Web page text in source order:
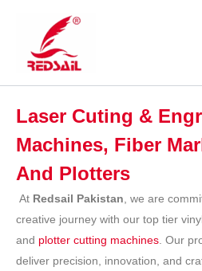
content
Laser Cuting &
Machines, Fiber
And Plotters
At Redsail Pakistan , we are
creative journey with our top tier
and plotter cutting machines . Our
deliver precision, innovation, and